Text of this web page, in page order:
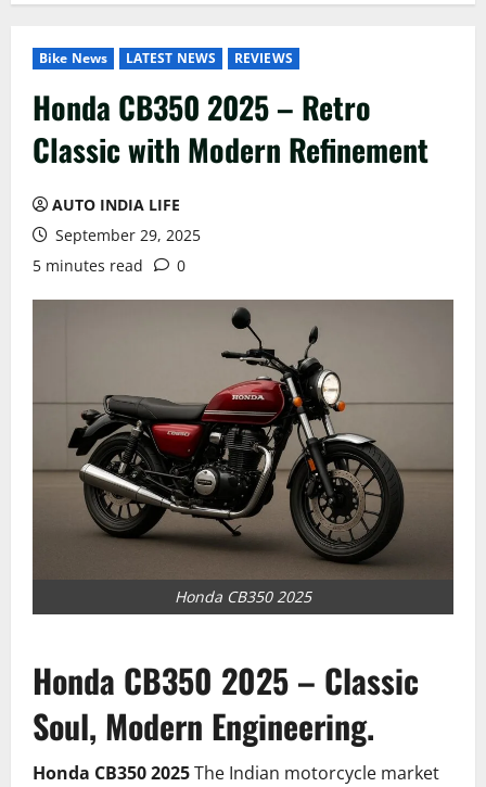
Bike News LATEST NEWS REVIEWS
Honda CB350 2025 – Retro
Classic with Modern Refinement
AUTO INDIA LIFE
September 29, 2025
5 minutes read
0
Honda CB350 2025
Honda CB350 2025 – Classic
Soul, Modern Engineering.
Honda CB350 2025The Indian motorcycle market